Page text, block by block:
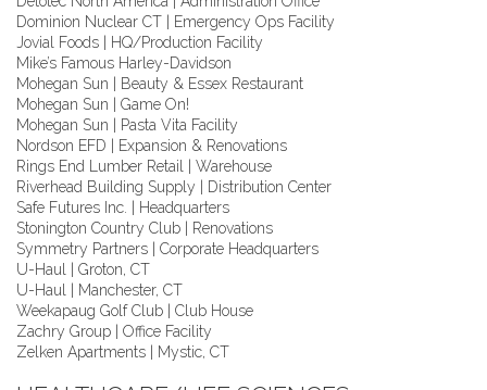
Dominion Nuclear CT | Emergency Ops Facility
Jovial Foods | HQ/Production Facility
Mike’s Famous Harley-Davidson
Mohegan Sun | Beauty & Essex Restaurant
Mohegan Sun | Game On!
Mohegan Sun | Pasta Vita Facility
Nordson EFD | Expansion & Renovations
Rings End Lumber Retail | Warehouse
Riverhead Building Supply | Distribution Center
Safe Futures Inc. | Headquarters
Stonington Country Club | Renovations
Symmetry Partners | Corporate Headquarters
U-Haul | Groton, CT
U-Haul | Manchester, CT
Weekapaug Golf Club | Club House
Zachry Group | Office Facility
Zelken Apartments | Mystic, CT